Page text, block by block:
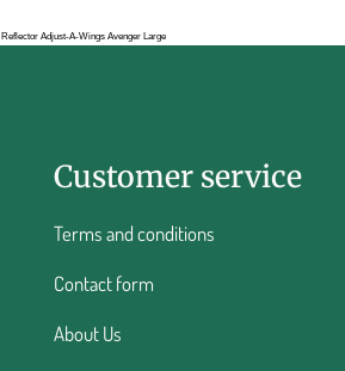
Reflector Adjust-A-Wings Avenger Large
Customer service
Terms and conditions
Contact form
About Us